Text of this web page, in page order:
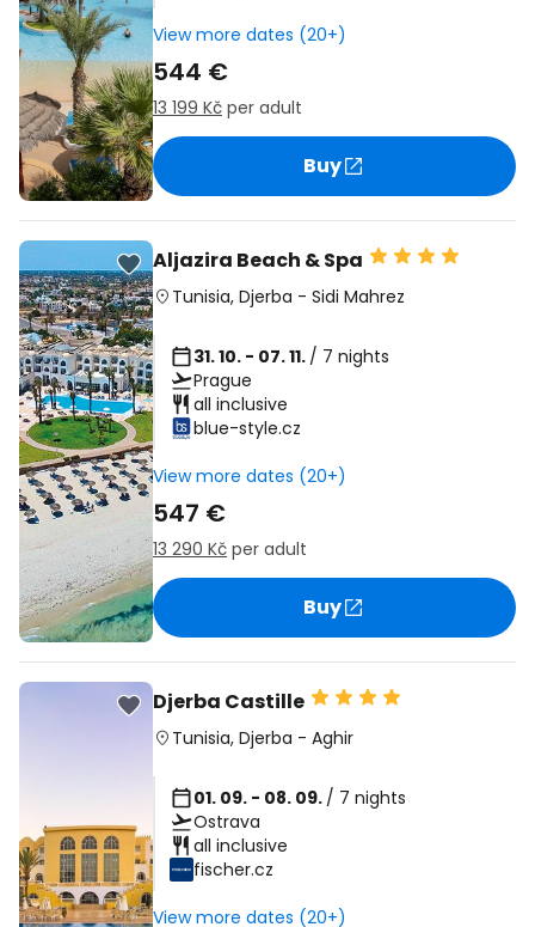
View more dates (20+)
544 €
13 199 Kč per adult
Buy
Aljazira Beach & Spa
Tunisia, Djerba - Sidi Mahrez
31. 10. - 07. 11. / 7 nights
Prague
all inclusive
blue-style.cz
View more dates (20+)
547 €
13 290 Kč per adult
Buy
Djerba Castille
Tunisia, Djerba - Aghir
01. 09. - 08. 09. / 7 nights
Ostrava
all inclusive
fischer.cz
View more dates (20+)